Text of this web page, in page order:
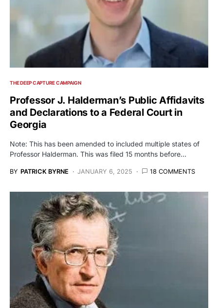
THE DEEP CAPTURE CAMPAIGN
Professor J. Halderman’s Public Affidavits
and Declarations to a Federal Court in
Georgia
Note: This has been amended to included multiple states of
Professor Halderman. This was filed 15 months before…
BY PATRICK BYRNE JANUARY 6, 2025 18 COMMENTS